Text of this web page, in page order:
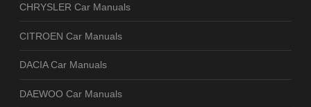
CHRYSLER Car Manuals
CITROEN Car Manuals
DACIA Car Manuals
DAEWOO Car Manuals